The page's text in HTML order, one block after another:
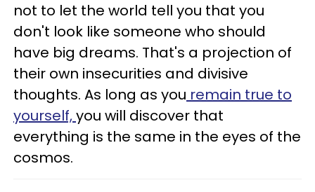
not to let the world tell you that you
don't look like someone who should
have big dreams. That's a projection of
their own insecurities and divisive
thoughts. As long as you remain true to
yourself,you will discover that
everything is the same in the eyes of the
cosmos.